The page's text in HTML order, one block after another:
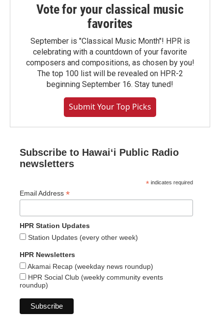
Vote for your classical music
favorites
September is "Classical Music Month"! HPR is
celebrating with a countdown of your favorite
composers and compositions, as chosen by you!
The top 100 list will be revealed on HPR-2
beginning September 16. Stay tuned!
Submit Your Top Picks
Subscribe to Hawaiʻi Public Radio
newsletters
* indicates required
Email Address *
HPR Station Updates
Station Updates (every other week)
HPR Newsletters
Akamai Recap (weekday news roundup)
HPR Social Club (weekly community events
roundup)